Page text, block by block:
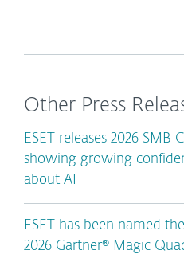
Other Press
ESET releases 2026 SMB
showing growing
about AI
ESET has been named
2026 Gartner® Magic